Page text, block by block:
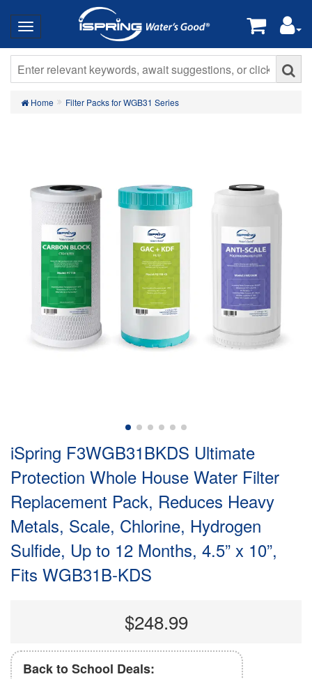
Home Filter Packs for WGB31 Series
iSpring F3WGB31BKDS Ultimate
Protection Whole House Water Filter
Replacement Pack, Reduces Heavy
Metals, Scale, Chlorine, Hydrogen
Sulfide, Up to 12 Months, 4.5” x 10”,
Fits WGB31B-KDS
$248.99
Back to School Deals: